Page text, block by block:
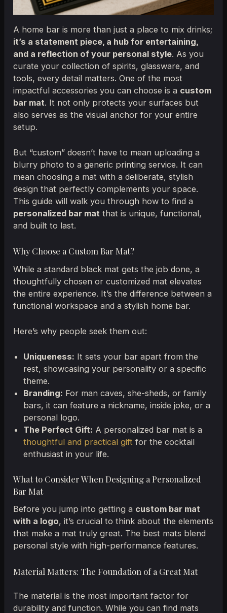
A home bar is more than just a place to mix drinks;
it’s a statement piece, a hub for entertaining,
and a reflection of your personal style. As you
curate your collection of spirits, glassware, and
tools, every detail matters. One of the most
impactful accessories you can choose is a custom
bar mat. It not only protects your surfaces but
also serves as the visual anchor for your entire
setup.
But “custom” doesn’t have to mean uploading a
blurry photo to a generic printing service. It can
mean choosing a mat with a deliberate, stylish
design that perfectly complements your space.
This guide will walk you through how to find a
personalized bar mat that is unique, functional,
and built to last.
Why Choose a Custom Bar Mat?
While a standard black mat gets the job done, a
thoughtfully chosen or customized mat elevates
the entire experience. It’s the difference between a
functional workspace and a stylish home bar.
Here’s why people seek them out:
Uniqueness: It sets your bar apart from the
rest, showcasing your personality or a specific
theme.
Branding: For man caves, she-sheds, or family
bars, it can feature a nickname, inside joke, or a
personal logo.
The Perfect Gift: A personalized bar mat is a
thoughtful and practical gift for the cocktail
enthusiast in your life.
What to Consider When Designing a Personalized
Bar Mat
Before you jump into getting a custom bar mat
with a logo, it’s crucial to think about the elements
that make a mat truly great. The best mats blend
personal style with high-performance features.
Material Matters: The Foundation of a Great Mat
The material is the most important factor for
durability and function. While you can find mats